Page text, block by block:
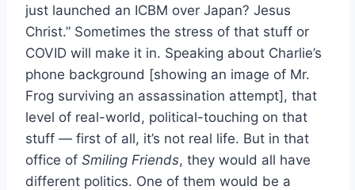
just launched an ICBM over Japan? Jesus
Christ.” Sometimes the stress of that stuff or
COVID will make it in. Speaking about Charlie’s
phone background [showing an image of Mr.
Frog surviving an assassination attempt], that
level of real-world, political-touching on that
stuff — first of all, it’s not real life. But in that
office of Smiling Friends, they would all have
different politics. One of them would be a